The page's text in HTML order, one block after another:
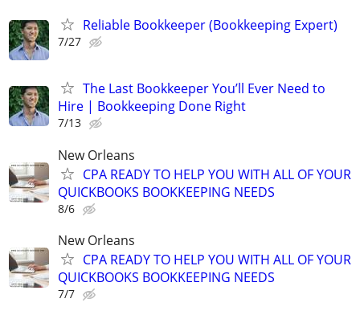
Reliable Bookkeeper (Bookkeeping Expert)
7/27
The Last Bookkeeper You’ll Ever Need to
Hire | Bookkeeping Done Right
7/13
New Orleans
CPA READY TO HELP YOU WITH ALL OF YOUR
QUICKBOOKS BOOKKEEPING NEEDS
8/6
New Orleans
CPA READY TO HELP YOU WITH ALL OF YOUR
QUICKBOOKS BOOKKEEPING NEEDS
7/7